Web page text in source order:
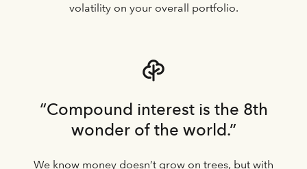
volatility on your overall portfolio.
“Compound interest is the 8th
wonder of the world.”
We know money doesn’t grow on trees, but with